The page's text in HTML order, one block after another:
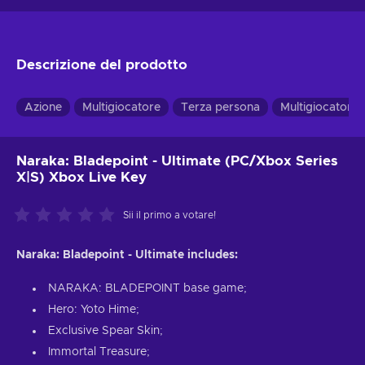
Descrizione del prodotto
Azione Multigiocatore Terza persona Multigiocatore
Naraka: Bladepoint - Ultimate (PC/Xbox Series
X|S) Xbox Live Key
Sii il primo a votare!
Naraka: Bladepoint - Ultimate includes:
NARAKA: BLADEPOINT base game;
Hero: Yoto Hime;
Exclusive Spear Skin;
Immortal Treasure;